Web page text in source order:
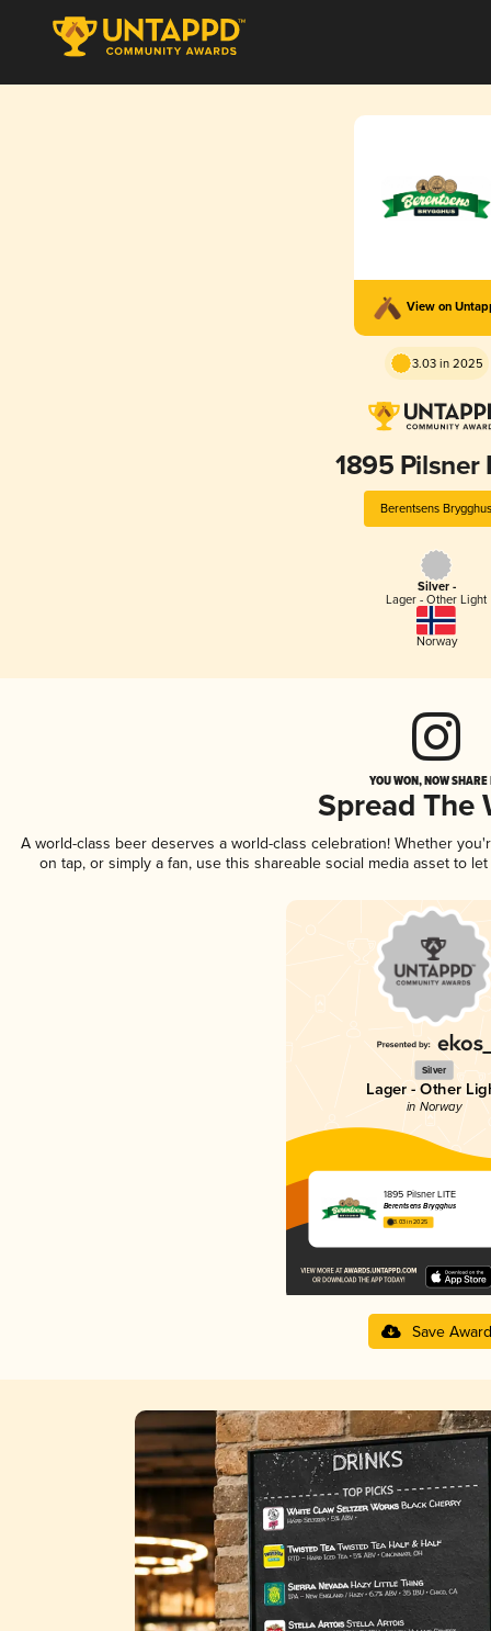
View on
3.03 in 2025
1895 Pilsner
Berentsens Brygghus
Silver -
Lager - Other Light
Norway
YOU WON, NOW
Spread The
A world-class beer deserves a world-class celebration! Whether
on tap, or simply a fan, use this shareable social media asset to
Silver
Lager - Other
in Norway
1895 Pilsner LITE
Berentsens Brygghus
3.03 in 2025
Save Award